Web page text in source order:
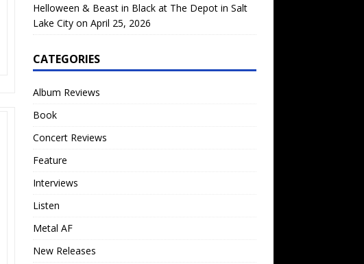
Helloween & Beast in Black at The Depot in Salt
Lake City on April 25, 2026
CATEGORIES
Album Reviews
Book
Concert Reviews
Feature
Interviews
Listen
Metal AF
New Releases